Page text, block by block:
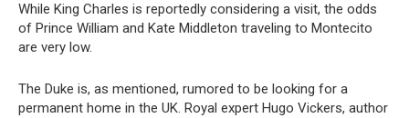
While King Charles is reportedly considering a visit, the odds
of Prince William and Kate Middleton traveling to Montecito
are very low.
The Duke is, as mentioned, rumored to be looking for a
permanent home in the UK. Royal expert Hugo Vickers, author